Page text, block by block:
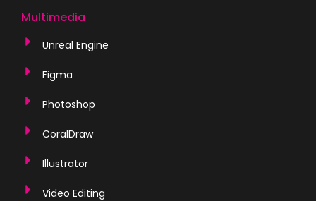
Multimedia
Unreal Engine
Figma
Photoshop
CoralDraw
Illustrator
Video Editing